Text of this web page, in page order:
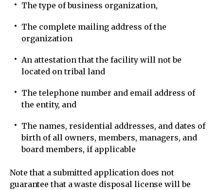
The type of business organization,
The complete mailing address of the
organization
An attestation that the facility will not be
located on tribal land
The telephone number and email address of
the entity, and
The names, residential addresses, and dates of
birth of all owners, members, managers, and
board members, if applicable
Note that a submitted application does not
guarantee that a waste disposal license will be